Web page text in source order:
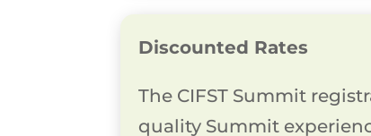
Discounted Rates
The CIFST Summit
quality Summit